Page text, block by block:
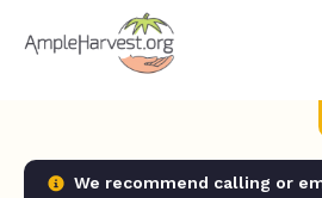
We recommend calling or